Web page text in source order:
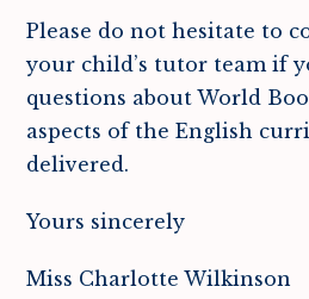
Please do not hesitate to
your child’s tutor team if
questions about World
aspects of the English
delivered.
Yours sincerely
Miss Charlotte Wilkinson